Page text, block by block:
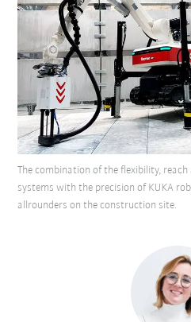
The combination of the flexibility,
systems with the precision of KUKA
allrounders on the construction site.